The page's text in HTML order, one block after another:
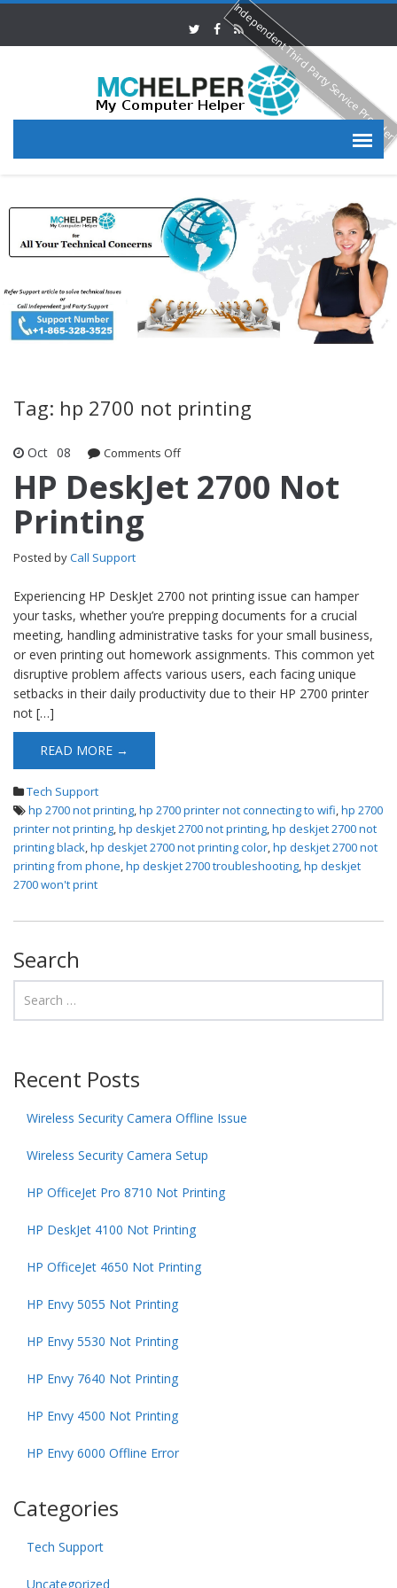
Tag: hp 2700 not printing
Oct 08 Comments Offon HP DeskJet 2700 Not Printing
HP DeskJet 2700 Not
Printing
Posted byCall Support
Experiencing HP DeskJet 2700 not printing issue can hamper
your tasks, whether you’re prepping documents for a crucial
meeting, handling administrative tasks for your small business,
or even printing out homework assignments. This common yet
disruptive problem affects various users, each facing unique
setbacks in their daily productivity due to their HP 2700 printer
not […]
READ MORE →
Tech Support
hp 2700 not printing,hp 2700 printer not connecting to wifi,hp 2700
printer not printing,hp deskjet 2700 not printing,hp deskjet 2700 not
printing black,hp deskjet 2700 not printing color,hp deskjet 2700 not
printing from phone,hp deskjet 2700 troubleshooting,hp deskjet
2700 won't print
Search
Recent Posts
Wireless Security Camera Offline Issue
Wireless Security Camera Setup
HP OfficeJet Pro 8710 Not Printing
HP DeskJet 4100 Not Printing
HP OfficeJet 4650 Not Printing
HP Envy 5055 Not Printing
HP Envy 5530 Not Printing
HP Envy 7640 Not Printing
HP Envy 4500 Not Printing
HP Envy 6000 Offline Error
Categories
Tech Support
Uncategorized
Independent Third Party Service